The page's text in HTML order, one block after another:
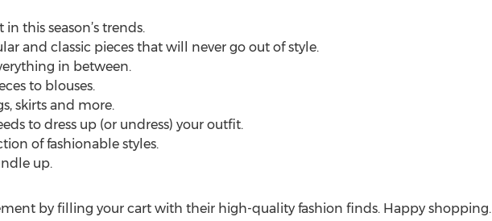
this season’s trends.
and classic pieces that will never go out of style.
in between.
to blouses.
skirts and more.
to dress up (or undress) your outfit.
of fashionable styles.
up.
by filling your cart with their high-quality fashion finds. Happy shopping.